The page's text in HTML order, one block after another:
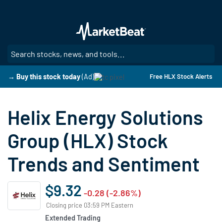
main
content
→ Buy this stock today(Ad) Free HLX Stock Alerts
Helix Energy Solutions
Group (HLX) Stock
Trends and Sentiment
$9.32 -0.28 (-2.86%)
Closing price 03:59 PM Eastern
Extended Trading